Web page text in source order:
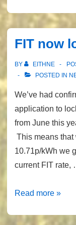
FIT now
BY EITHNE
POSTED IN
We’ve had
application to
from June this
This means
10.71p/kWh we
current FIT rate,
FIT
locked
Read more »